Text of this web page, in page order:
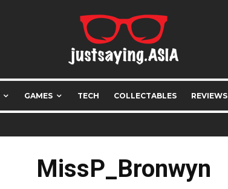
GAMES TECH COLLECTABLES REVIEWS
MissP_Bronwyn